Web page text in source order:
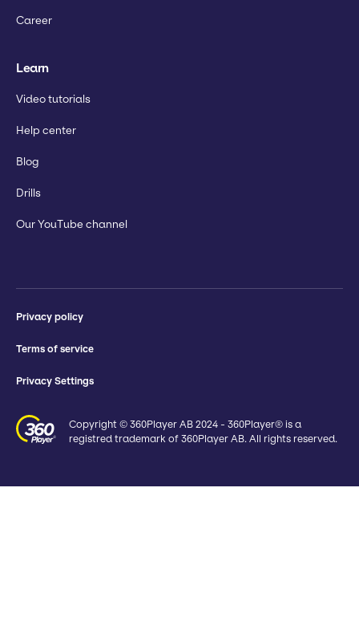
Career
Learn
Video tutorials
Help center
Blog
Drills
Our YouTube channel
Privacy policy
Terms of service
Privacy Settings
Copyright © 360Player AB 2024 - 360Player® is a
registred trademark of 360Player AB. All rights reserved.